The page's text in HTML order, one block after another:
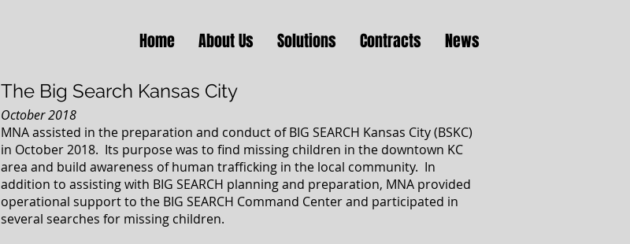
Home About Us Solutions Contracts News
The Big Search Kansas City
October 2018
MNA assisted in the preparation and conduct of BIG SEARCH Kansas City (BSKC)
in October 2018. Its purpose was to find missing children in the downtown KC
area and build awareness of human trafficking in the local community. In
addition to assisting with BIG SEARCH planning and preparation, MNA provided
operational support to the BIG SEARCH Command Center and participated in
several searches for missing children.